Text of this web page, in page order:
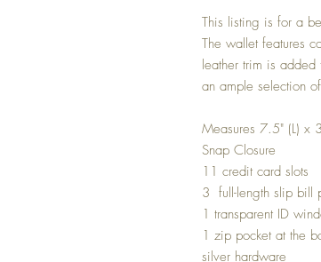
This listing is for a
The wallet features
leather trim is
an ample selection
Measures 7.5" (L) x
Snap Closure
11 credit card slots
3 full-length slip bill
1 transparent ID
1 zip pocket at the
silver hardware